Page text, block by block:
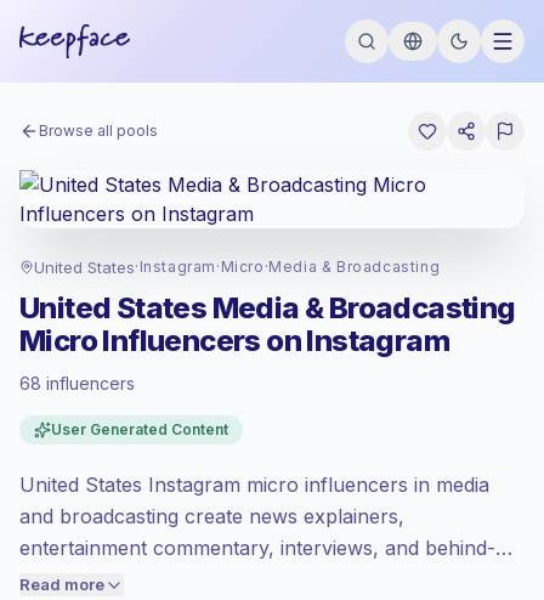
Browse all pools
United States· Instagram · Micro ·Media & Broadcasting
United States Media & Broadcasting
Micro Influencers on Instagram
68 influencers
User Generated Content
United States Instagram micro influencers in media
and broadcasting create news explainers,
entertainment commentary, interviews, and behind-
the-scenes studio content. Their focused audiences
Read more
at the premium market rate set by
Micro reach (5K-50K), bigger audiences =
more value per contact.
Healthy engagement(3.3% avg ER),
price accordingly.